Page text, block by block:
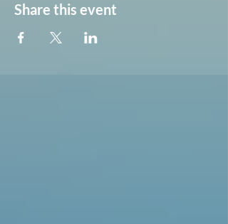
Share this event